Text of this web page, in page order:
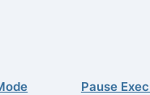
Pause